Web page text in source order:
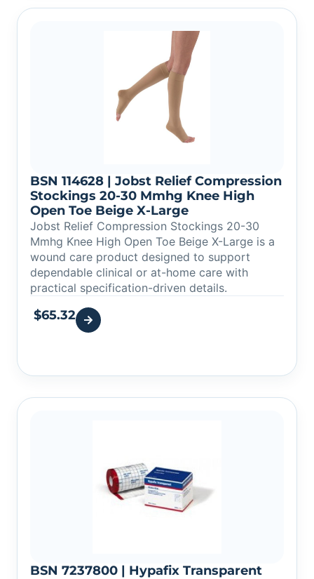
BSN 114628 | Jobst Relief Compression
Stockings 20-30 Mmhg Knee High
Open Toe Beige X-Large
Jobst Relief Compression Stockings 20-30
Mmhg Knee High Open Toe Beige X-Large is a
wound care product designed to support
dependable clinical or at-home care with
practical specification-driven details.
$65.32
BSN 7237800 | Hypafix Transparent